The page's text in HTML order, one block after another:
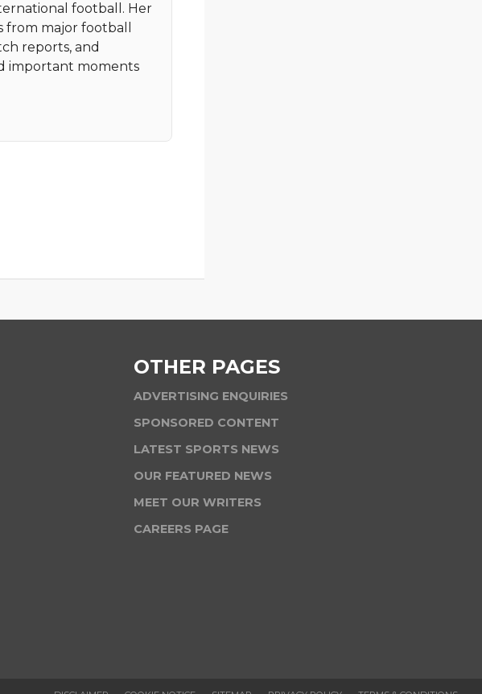
football. Her
from major football
reports, and
important moments
OTHER PAGES
ADVERTISING ENQUIRIES
SPONSORED CONTENT
LATEST SPORTS NEWS
OUR FEATURED NEWS
MEET OUR WRITERS
CAREERS PAGE